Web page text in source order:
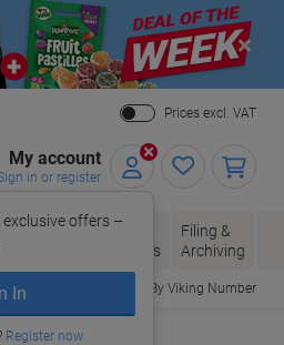
Close
Prices excl. VAT
My account
in or register
offers –
In
Register now
Envelopes
Office
Supplies
Filing &
Archiving
Order By Viking Number